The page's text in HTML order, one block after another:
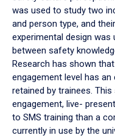
was used to study two
and person type, and
experimental design
between safety
Research has shown
engagement level has
retained by trainees.
engagement, live-
to SMS training than a
currently in use by the